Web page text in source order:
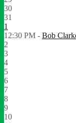
30
31
1
12:30 PM - Bob
2
3
4
5
6
7
8
9
10